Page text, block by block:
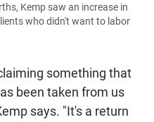
Kemp saw an increase in
who didn't want to labor
something that
been taken from us
says. "It's a return